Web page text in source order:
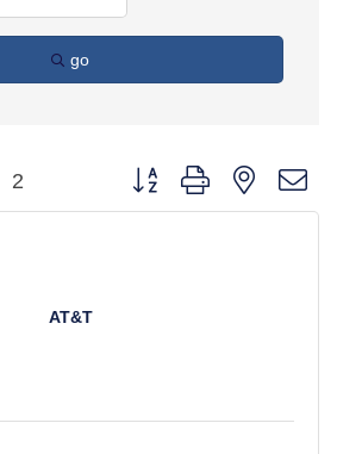
go
2 Button group with nested
AT&T